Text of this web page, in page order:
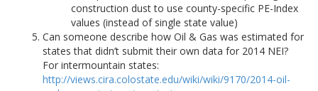
construction dust to use county-specific PE-Index
values (instead of single state value)
Can someone describe how Oil & Gas was estimated for
states that didn’t submit their own data for 2014 NEI?
For intermountain states:
http://views.cira.colostate.edu/wiki/wiki/9170/2014-oil-